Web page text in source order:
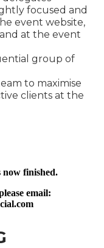
focused and
event website,
at the event
group of
to maximise
clients at the
now finished.
email: